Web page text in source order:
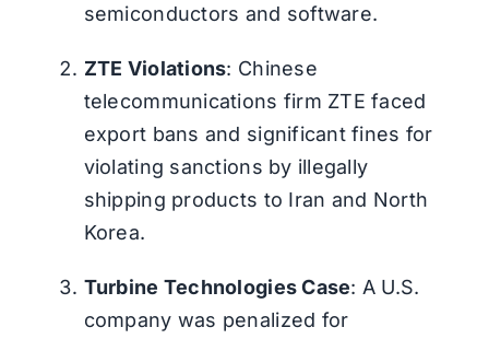
semiconductors and software.
ZTE Violations: Chinese
telecommunications firm ZTE faced
export bans and significant fines for
violating sanctions by illegally
shipping products to Iran and North
Korea.
Turbine Technologies Case: A U.S.
company was penalized for